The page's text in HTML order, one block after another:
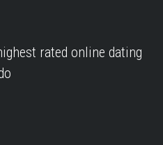
rated online dating